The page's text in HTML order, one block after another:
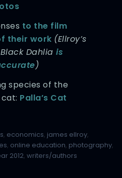
to the film
their work (Ellroy’s
Dahliais
)
species of the
Palla’s Cat
, economics, james ellroy,
, online education, photography,
2012, writers/authors